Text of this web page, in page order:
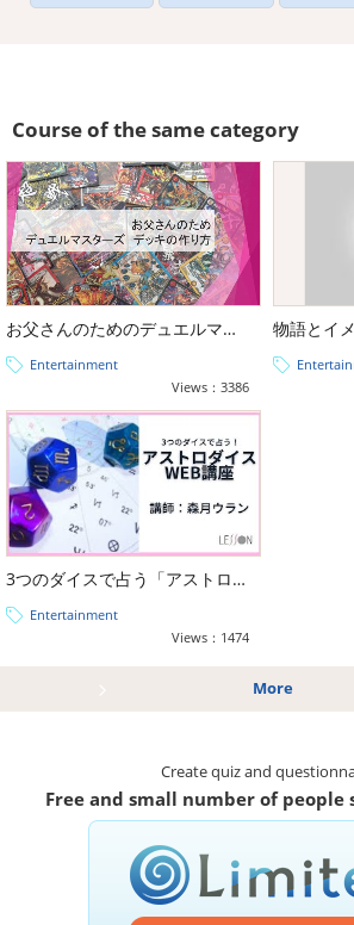
Course of the same category
お父さんのためのデュエルマスターズ、デッキの作り方
Entertainment
Views：3386
3つのダイスで占う「アストロダイス占い講座」
Entertainment
Views：1474
More
Create quiz and
Free and small number of